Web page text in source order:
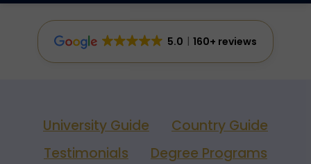
5.0 160+ reviews
University Guide
Country Guide
Testimonials
Degree Programs